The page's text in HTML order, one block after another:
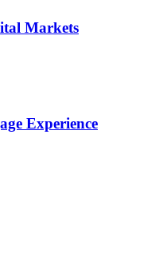
Markets
Experience